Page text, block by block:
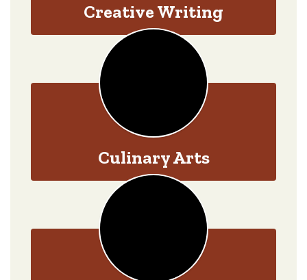
Creative Writing
Culinary Arts